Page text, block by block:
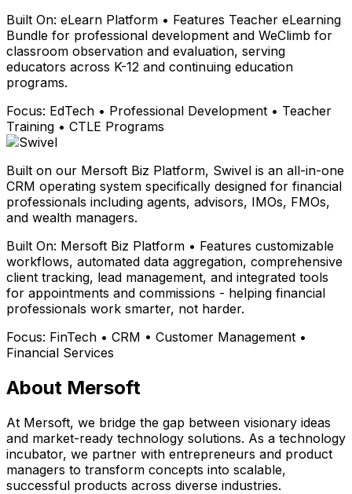
Built On: eLearn Platform • Features Teacher eLearning
Bundle for professional development and WeClimb for
classroom observation and evaluation, serving
educators across K-12 and continuing education
programs.
Focus: EdTech • Professional Development • Teacher
Training • CTLE Programs
Built on our Mersoft Biz Platform, Swivel is an all-in-one
CRM operating system specifically designed for financial
professionals including agents, advisors, IMOs, FMOs,
and wealth managers.
Built On: Mersoft Biz Platform • Features customizable
workflows, automated data aggregation, comprehensive
client tracking, lead management, and integrated tools
for appointments and commissions - helping financial
professionals work smarter, not harder.
Focus: FinTech • CRM • Customer Management •
Financial Services
About Mersoft
At Mersoft, we bridge the gap between visionary ideas
and market-ready technology solutions. As a technology
incubator, we partner with entrepreneurs and product
managers to transform concepts into scalable,
successful products across diverse industries.